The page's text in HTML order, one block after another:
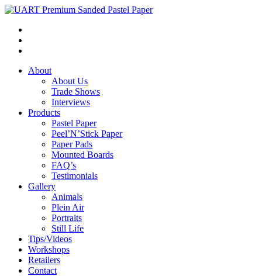
About
About Us
Trade Shows
Interviews
Products
Pastel Paper
Peel’N’Stick Paper
Paper Pads
Mounted Boards
FAQ’s
Testimonials
Gallery
Animals
Plein Air
Portraits
Still Life
Tips/Videos
Workshops
Retailers
Contact